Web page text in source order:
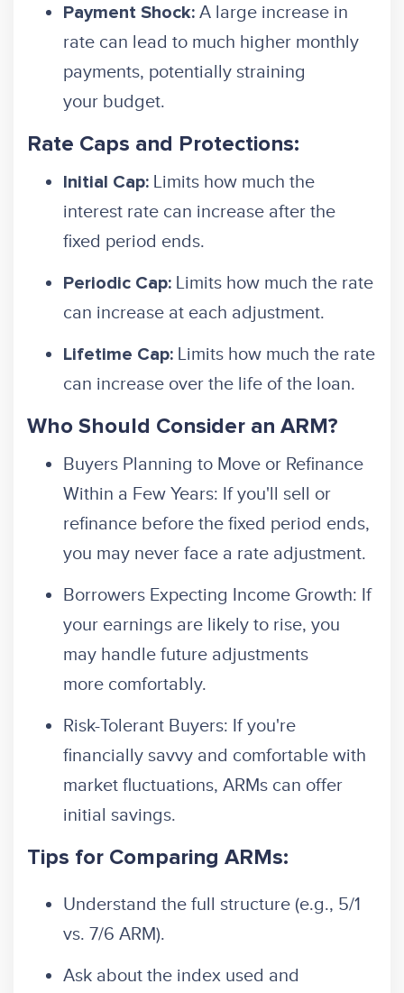
Payment Shock: A large increase in
rate can lead to much higher monthly
payments, potentially straining
your budget.
Rate Caps and Protections:
Initial Cap: Limits how much the
interest rate can increase after the
fixed period ends.
Periodic Cap: Limits how much the rate
can increase at each adjustment.
Lifetime Cap: Limits how much the rate
can increase over the life of the loan.
Who Should Consider an ARM?
Buyers Planning to Move or Refinance
Within a Few Years: If you'll sell or
refinance before the fixed period ends,
you may never face a rate adjustment.
Borrowers Expecting Income Growth: If
your earnings are likely to rise, you
may handle future adjustments
more comfortably.
Risk-Tolerant Buyers: If you're
financially savvy and comfortable with
market fluctuations, ARMs can offer
initial savings.
Tips for Comparing ARMs:
Understand the full structure (e.g., 5/1
vs. 7/6 ARM).
Ask about the index used and